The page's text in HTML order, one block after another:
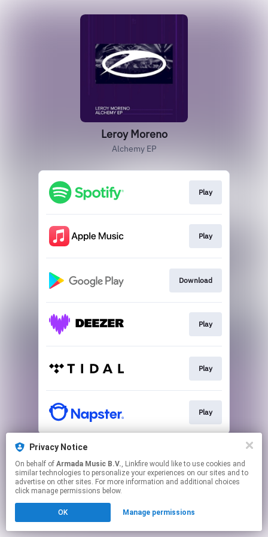
Privacy Notice
On behalf of Armada Music B.V., Linkfire would like to use cookies and
similar technologies to personalize your experiences on our sites and to
advertise on other sites. For more information and additional choices
click manage permissions below.
OK Manage permissions
Leroy Moreno
Alchemy EP
Play
Play
Download
Play
Play
Play
This page may contain affiliate links.
By using this service, you agree to the use of cookies.
Click hereto manage your permissions.